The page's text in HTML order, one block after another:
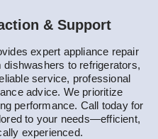
& Support
expert appliance repair
to refrigerators,
service, professional
advice. We prioritize
performance. Call today for
to your needs—efficient,
experienced.